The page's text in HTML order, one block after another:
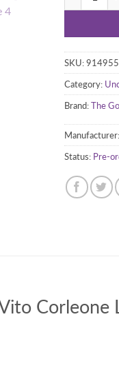
SKU:914955
Category:
Brand:The
Manufacturer:
Status: Pre-
Corleone